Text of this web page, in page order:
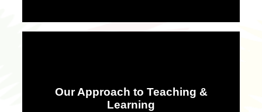
Our Approach to Teaching &
Learning